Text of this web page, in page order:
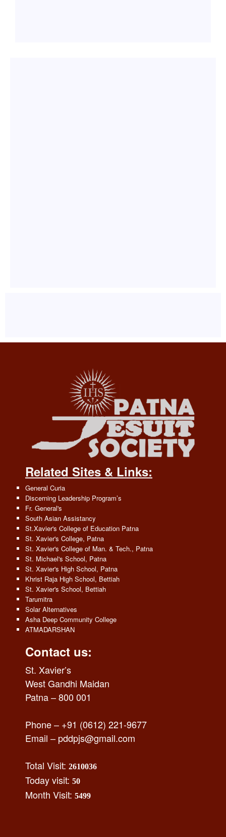
Related Sites & Links:
General Curia
Discerning Leadership Program’s
Fr. General's
South Asian Assistancy
St.Xavier's College of Education Patna
St. Xavier's College, Patna
St. Xavier's College of Man. & Tech., Patna
St. Michael's School, Patna
St. Xavier's High School, Patna
Khrist Raja High School, Bettiah
St. Xavier's School, Bettiah
Tarumitra
Solar Alternatives
Asha Deep Community College
ATMADARSHAN
Contact us:
St. Xavier’s
West Gandhi Maidan
Patna – 800 001
Phone – +91 (0612) 221-9677
Email – pddpjs@gmail.com
Total Visit: 2610036
Today visit: 50
Month Visit: 5499